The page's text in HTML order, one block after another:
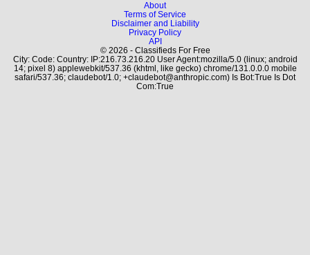
About
Terms of Service
Disclaimer and Liability
Privacy Policy
API
© 2026 - Classifieds For Free
City: Code: Country: IP:216.73.216.20 User Agent:mozilla/5.0 (linux; android
14; pixel 8) applewebkit/537.36 (khtml, like gecko) chrome/131.0.0.0 mobile
safari/537.36; claudebot/1.0; +claudebot@anthropic.com) Is Bot:True Is Dot
Com:True